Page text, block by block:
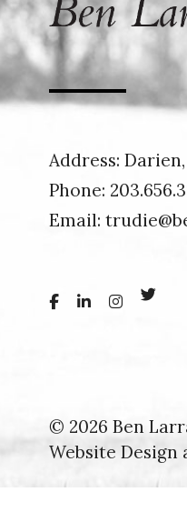
Address:
Phone:
Email:
© 2026 Ben
Website Design